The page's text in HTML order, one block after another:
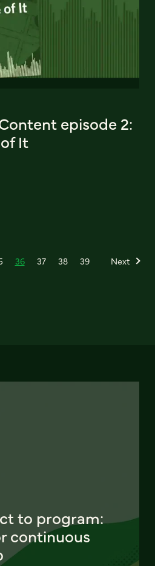
episode 2:
It
36 37 38 39 Next
to program:
continuous